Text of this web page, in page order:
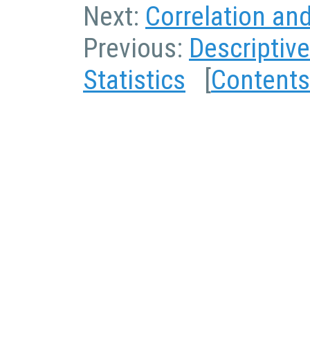
Next: Correlation
Previous:
Statistics
Contents